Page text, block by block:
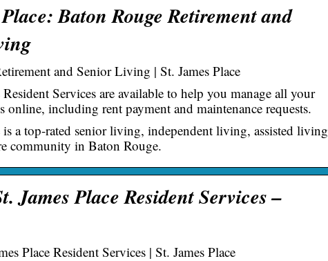
Baton Rouge Retirement and
and Senior Living | St. James Place
Resident Services are available to help you manage all your
online, including rent payment and maintenance requests.
is a top-rated senior living, independent living, assisted living
community in Baton Rouge.
James Place Resident Services –
Place Resident Services | St. James Place